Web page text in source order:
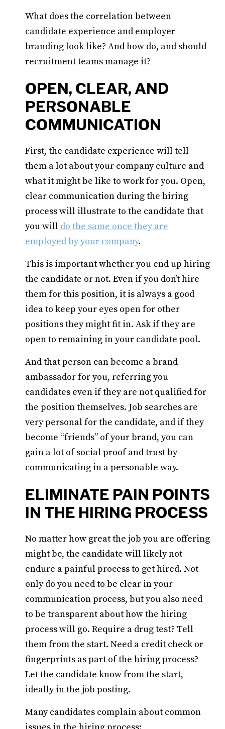
What does the correlation between
candidate experience and employer
branding look like? And how do, and should
recruitment teams manage it?
OPEN, CLEAR, AND
PERSONABLE
COMMUNICATION
First, the candidate experience will tell
them a lot about your company culture and
what it might be like to work for you. Open,
clear communication during the hiring
process will illustrate to the candidate that
you will do the same once they are
employed by your company.
This is important whether you end up hiring
the candidate or not. Even if you don’t hire
them for this position, it is always a good
idea to keep your eyes open for other
positions they might fit in. Ask if they are
open to remaining in your candidate pool.
And that person can become a brand
ambassador for you, referring you
candidates even if they are not qualified for
the position themselves. Job searches are
very personal for the candidate, and if they
become “friends” of your brand, you can
gain a lot of social proof and trust by
communicating in a personable way.
ELIMINATE PAIN POINTS
IN THE HIRING PROCESS
No matter how great the job you are offering
might be, the candidate will likely not
endure a painful process to get hired. Not
only do you need to be clear in your
communication process, but you also need
to be transparent about how the hiring
process will go. Require a drug test? Tell
them from the start. Need a credit check or
fingerprints as part of the hiring process?
Let the candidate know from the start,
ideally in the job posting.
Many candidates complain about common